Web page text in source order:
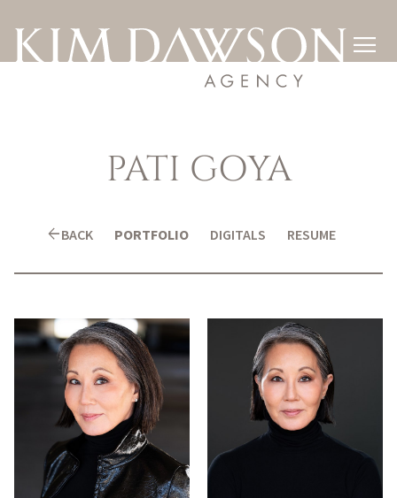

PATI GOYA
arrow_backBACK PORTFOLIO DIGITALS RESUME